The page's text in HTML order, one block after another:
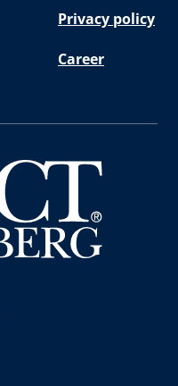
Privacy policy
Career